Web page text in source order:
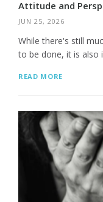
Attitude and
JUN 25, 2026
While there's still
to be done, it is also
READ MORE